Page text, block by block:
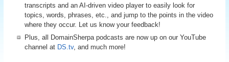
transcripts and an AI-driven video player to easily look for
topics, words, phrases, etc., and jump to the points in the video
where they occur. Let us know your feedback!
Plus, all DomainSherpa podcasts are now up on our YouTube
channel at DS.tv, and much more!